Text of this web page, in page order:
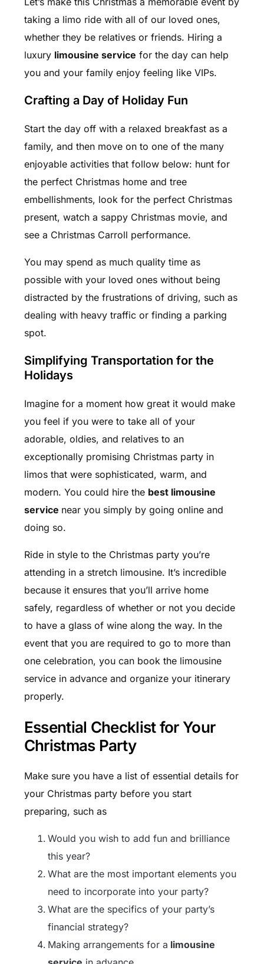
taking a limo ride with all of our loved ones,
whether they be relatives or friends. Hiring a
luxury limousine service for the day can help
you and your family enjoy feeling like VIPs.
Crafting a Day of Holiday Fun
Start the day off with a relaxed breakfast as a
family, and then move on to one of the many
enjoyable activities that follow below: hunt for
the perfect Christmas home and tree
embellishments, look for the perfect Christmas
present, watch a sappy Christmas movie, and
see a Christmas Carroll performance.
You may spend as much quality time as
possible with your loved ones without being
distracted by the frustrations of driving, such as
dealing with heavy traffic or finding a parking
spot.
Simplifying Transportation for the
Holidays
Imagine for a moment how great it would make
you feel if you were to take all of your
adorable, oldies, and relatives to an
exceptionally promising Christmas party in
limos that were sophisticated, warm, and
modern. You could hire the best limousine
service near you simply by going online and
doing so.
Ride in style to the Christmas party you’re
attending in a stretch limousine. It’s incredible
because it ensures that you’ll arrive home
safely, regardless of whether or not you decide
to have a glass of wine along the way. In the
event that you are required to go to more than
one celebration, you can book the limousine
servicein advance and organize your itinerary
properly.
Essential Checklist for Your
Christmas Party
Make sure you have a list of essential details for
your Christmas party before you start
preparing, such as
Would you wish to add fun and brilliance
this year?
What are the most important elements you
need to incorporate into your party?
What are the specifics of your party’s
financial strategy?
Making arrangements for a limousine